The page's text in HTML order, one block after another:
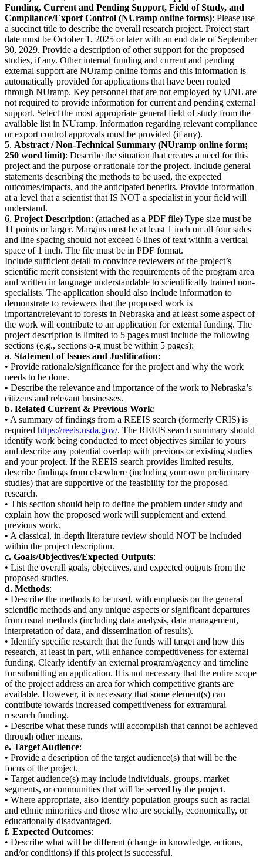
Funding, Current and Pending Support, Field of Study, and
Compliance/Export Control (NUramp online forms): Please use
a succinct title to describe the overall research project. Project start
date must be October 1, 2025 or later with an end date of September
30, 2029. Provide a description of other support for the proposed
studies, if any. Other internal funding and current and pending
external support are NUramp online forms and this information is
automatically provided for applications that have been routed
through NUramp. Key personnel that are not employed by UNL are
not required to provide information for current and pending external
support. Select the most appropriate general field of study from the
available list in NUramp. Information regarding relevant compliance
or export control approvals must be provided (if any).
5. Abstract / Non-Technical Summary (NUramp online form;
250 word limit): Describe the situation that creates a need for this
project and the purpose or rationale for the project. Include general
statements describing the methods to be used, the expected
outcomes/impacts, and the anticipated benefits. Provide information
at a level that a scientist that IS NOT a specialist in your field will
understand.
6. Project Description: (attached as a PDF file) Type size must be
11 points or larger. Margins must be at least 1 inch on all four sides
and line spacing should not exceed 6 lines of text within a vertical
space of 1 inch. The file must be in PDF format.
Include sufficient detail to convince reviewers of the project’s
scientific merit consistent with the requirements of the program area
and written in language understandable to scientifically trained non-
specialists. The application should also include information to
demonstrate to reviewers that the proposed work is
important/relevant to forests in Nebraska and at least some aspect of
the work will contribute to an application for external funding. The
project description is limited to 5 pages must include the following
sections (e.g., sections a-g must be within 5 pages):
a. Statement of Issues and Justification:
• Provide rationale/significance for the project and why the work
needs to be done.
• Describe the relevance and importance of the work to Nebraska’s
citizens and relevant businesses.
b. Related Current & Previous Work:
• A summary of findings from a REEIS search (formerly CRIS) is
required https://reeis.usda.gov/. The REEIS search summary should
identify work being conducted to meet objectives similar to yours
and describe any potential overlap with previous or existing studies
and your project. If the REEIS search provides limited results,
describe findings from elsewhere (including your own preliminary
studies) that are supportive of the feasibility for the proposed
research.
• This section should help to define the problem under study and
explain how the proposed work will supplement and extend
previous work.
• A classical, in-depth literature review should NOT be included
within the project description.
c. Goals/Objectives/Expected Outputs:
• List the overall goals, objectives, and expected outputs from the
proposed studies.
d. Methods:
• Describe the methods to be used, with emphasis on the general
scientific methods and any unique aspects or significant departures
from usual methods (including data analysis, data management,
interpretation of data, and dissemination of results).
• Identify specific research that the funds will target and how this
research, at least in part, will enhance competitiveness for external
funding. Clearly identify an external program/agency and timeline
for submitting an application. It is not necessary that the entire scope
of the project address an area for which competitive grants are
available. However, it is necessary that some element(s) can
contribute towards increased competitiveness for extramural
research funding.
• Describe what these funds will accomplish that cannot be achieved
through other means.
e. Target Audience:
• Provide a description of the target audience(s) that will be the
focus of the project.
• Target audience(s) may include individuals, groups, market
segments, or communities that will be served by the project.
• Where appropriate, also identify population groups such as racial
and ethnic minorities and those who are socially, economically, or
educationally disadvantaged.
f. Expected Outcomes:
• Describe what will be different (change in knowledge, actions,
and/or conditions) if this project is successful.